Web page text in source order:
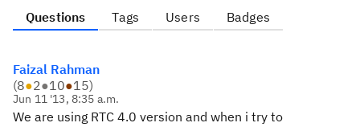
Questions Tags Users Badges
Faizal Rahman
(8●2●10●15)
Jun 11 '13, 8:35 a.m.
We are using RTC 4.0 version and when i try to